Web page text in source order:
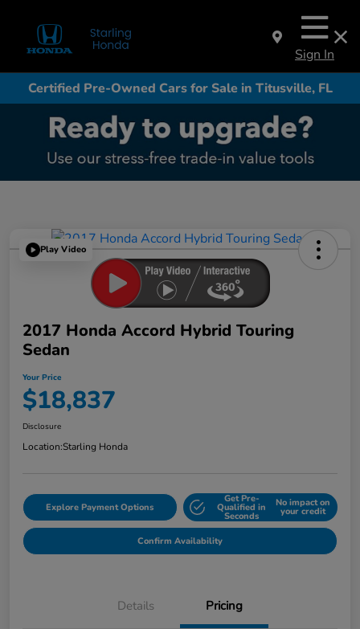
Sign In
Certified Pre-Owned Cars for Sale in Titusville, FL
Play Video
2017 Honda Accord Hybrid Touring
Sedan
Your Price
$18,837
Disclosure
Location:Starling Honda
Explore Payment Options
Get Pre-
Qualified in
Seconds
No impact on
your credit
Confirm Availability
Details Pricing